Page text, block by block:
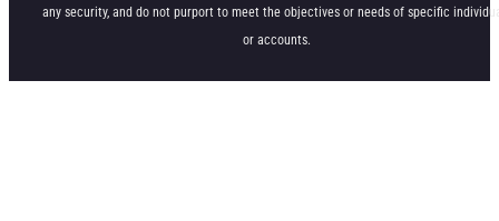
any security, and do not purport to meet the objectives or needs of specific
or accounts.